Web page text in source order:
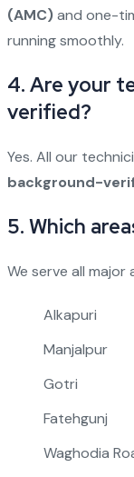
(AMC)and one-
running smoothly.
4. Are your
verified?
Yes. All our
background-
5. Which
We serve all major
Alkapuri
Manjalpur
Gotri
Fatehgunj
Waghodia